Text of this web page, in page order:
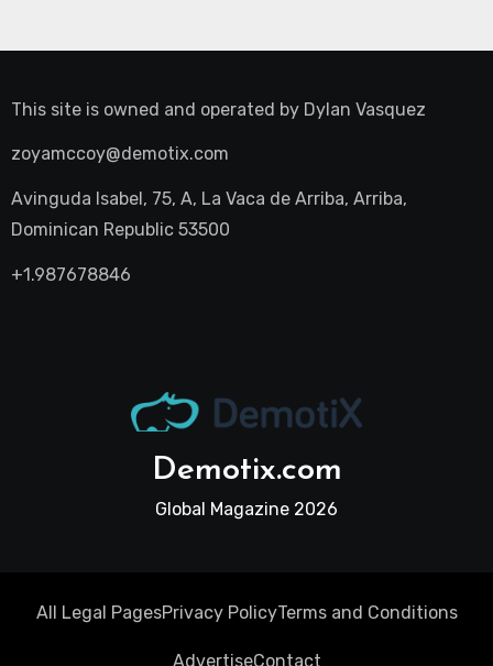
This site is owned and operated by Dylan Vasquez
zoyamccoy@demotix.com
Avinguda Isabel, 75, A, La Vaca de Arriba, Arriba,
Dominican Republic 53500
+1.987678846
Demotix.com
Global Magazine 2026
All Legal PagesPrivacy PolicyTerms and Conditions
AdvertiseContact